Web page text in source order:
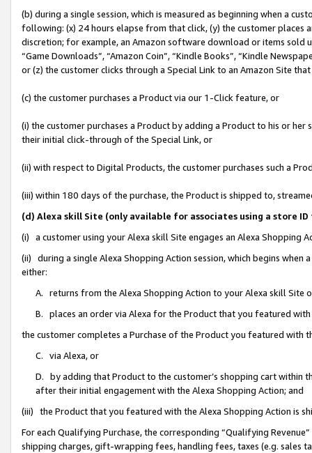
(b) during a single session, which is measured as beginning when a
following: (x) 24 hours elapse from that click, (y) the customer
discretion; for example, an Amazon software download or items sold
“Game Downloads”, “Amazon Coin”, “Kindle Books”, “Kindle
or (z) the customer clicks through a Special Link to an Amazon Site
(c) the customer purchases a Product via our 1-Click feature, or
(i) the customer purchases a Product by adding a Product to his or
their initial click-through of the Special Link, or
(ii) with respect to Digital Products, the customer purchases such a
(iii) within 180 days of the purchase, the Product is shipped to,
(d) Alexa skill Site (only available for associates using a store
(i) a customer using your Alexa skill Site engages an Alexa Shopping
(ii) during a single Alexa Shopping Action session, which begins when
either:
A. returns from the Alexa Shopping Action to your Alexa skill Site
B. places an order via Alexa for the Product that you featured with
the customer completes a Purchase of the Product you featured with
C. via Alexa, or
D. by adding that Product to the customer’s shopping cart within
after their initial engagement with the Alexa Shopping Action; and
(iii) the Product that you featured with the Alexa Shopping Action is
For each Qualifying Purchase, the corresponding “Qualifying
shipping charges, gift-wrapping fees, handling fees, taxes (e.g. sales